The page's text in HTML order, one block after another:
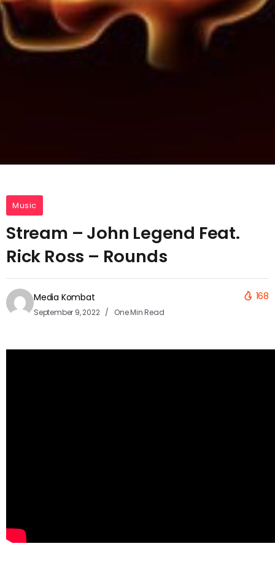
Music
Stream – John Legend Feat.
Rick Ross – Rounds
Media Kombat
September 9, 2022 One Min Read
168